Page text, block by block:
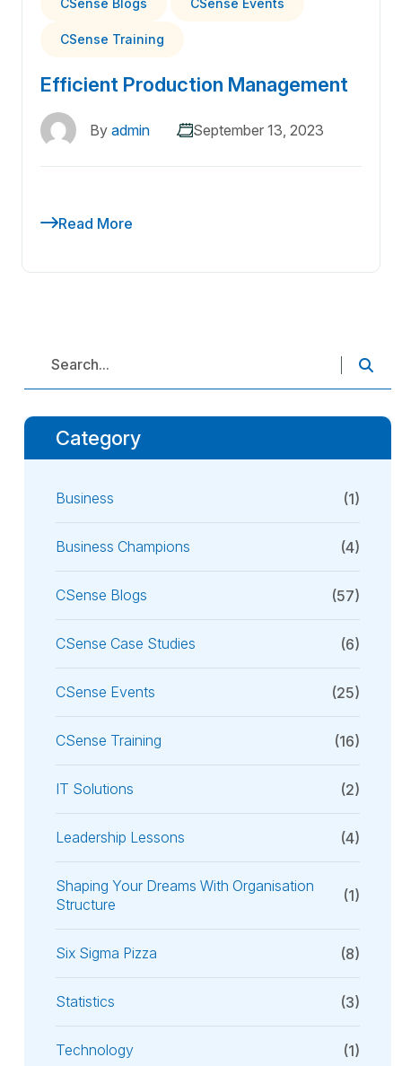
CSense Blogs CSense Events
CSense Training
Efficient Production Management
By admin September 13, 2023
Read More
Category
Business (1)
Business Champions (4)
CSense Blogs (57)
CSense Case Studies (6)
CSense Events (25)
CSense Training (16)
IT Solutions (2)
Leadership Lessons (4)
Shaping Your Dreams With Organisation
Structure
(1)
Six Sigma Pizza (8)
Statistics (3)
Technology (1)